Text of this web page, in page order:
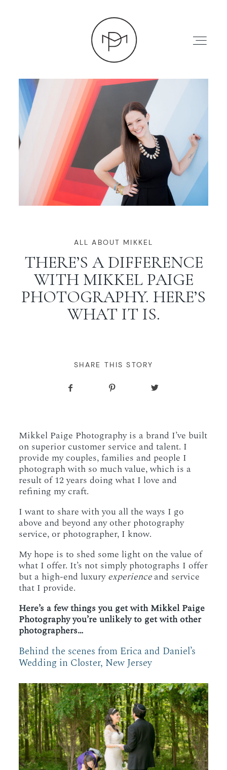
HOME
ABOUT
PRESS
WORKING WITH MIKKEL
GALLERIES
SERVICES
CONTACT
ALL ABOUT MIKKEL
THERE’S A DIFFERENCE
WITH MIKKEL PAIGE
PHOTOGRAPHY. HERE’S
WHAT IT IS.
SHARE THIS STORY
Mikkel Paige Photography is a brand I’ve built
on superior customer service and talent. I
provide my couples, families and people I
photograph with so much value, which is a
result of 12 years doing what I love and
refining my craft.
I want to share with you all the ways I go
above and beyond any other photography
service, or photographer, I know.
My hope is to shed some light on the value of
what I offer. It’s not simply photographs I offer
but a high-end luxuryexperienceand service
that I provide.
Here’s a few things you get with Mikkel Paige
Photography you’re unlikely to get with other
photographers…
Behind the scenes from Erica and Daniel’s
Wedding in Closter, New Jersey